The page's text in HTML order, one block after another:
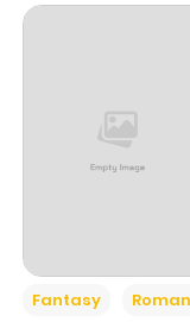
Romance
Fantasy